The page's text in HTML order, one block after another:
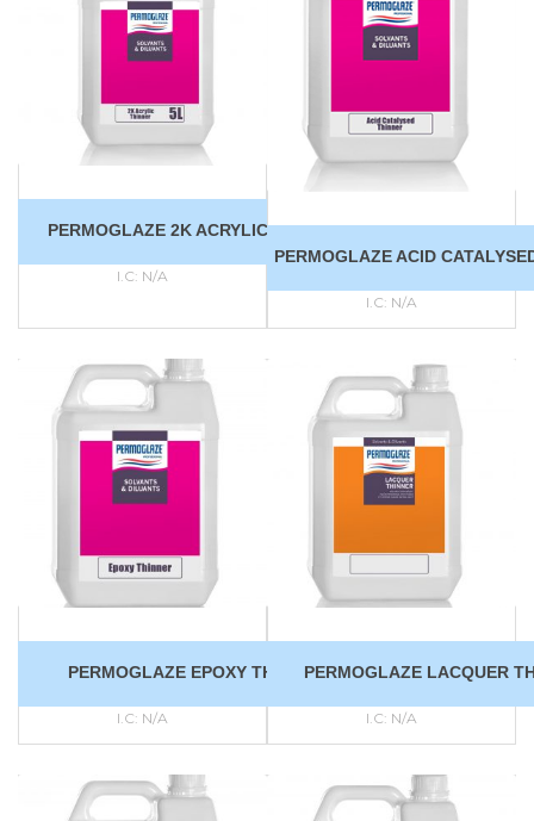
PERMOGLAZE 2K ACRYLIC THINNER
I.C: N/A
PERMOGLAZE ACID
I.C: N/A
PERMOGLAZE EPOXY THINNER
I.C: N/A
PERMOGLAZE LACQUER
I.C: N/A